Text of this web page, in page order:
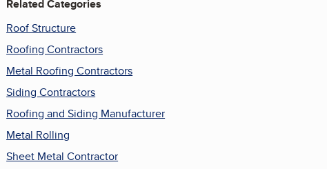
Related Categories
Roof Structure
Roofing Contractors
Metal Roofing Contractors
Siding Contractors
Roofing and Siding Manufacturer
Metal Rolling
Sheet Metal Contractor